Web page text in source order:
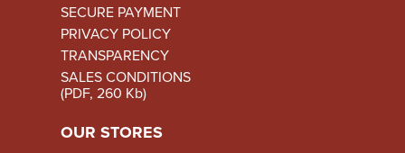
SECURE PAYMENT
PRIVACY POLICY
TRANSPARENCY
SALES CONDITIONS
(PDF, 260 Kb)
OUR STORES